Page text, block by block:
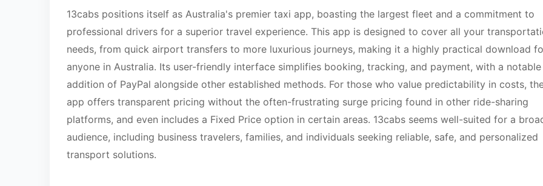
13cabs positions itself as Australia's premier taxi app, boasting the largest fleet and a commitment to
professional drivers for a superior travel experience. This app is designed to cover all your
needs, from quick airport transfers to more luxurious journeys, making it a highly practical download
anyone in Australia. Its user-friendly interface simplifies booking, tracking, and payment, with a notable
addition of PayPal alongside other established methods. For those who value predictability in costs,
app offers transparent pricing without the often-frustrating surge pricing found in other ride-sharing
platforms, and even includes a Fixed Price option in certain areas. 13cabs seems well-suited for a
audience, including business travelers, families, and individuals seeking reliable, safe, and personalized
transport solutions.